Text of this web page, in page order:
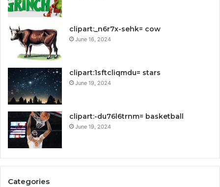
clipart:_n6r7x-sehk= cow
June 16, 2024
clipart:1sftcliqmdu= stars
June 19, 2024
clipart:-du76l6trnm= basketball
June 19, 2024
Categories